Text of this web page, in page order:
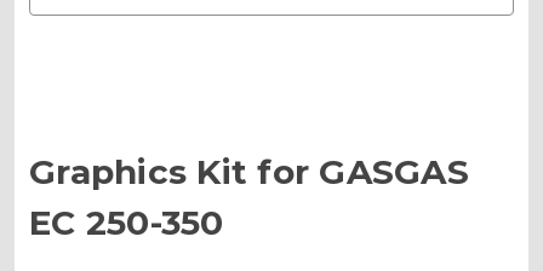
Graphics Kit for GASGAS
EC 250-350